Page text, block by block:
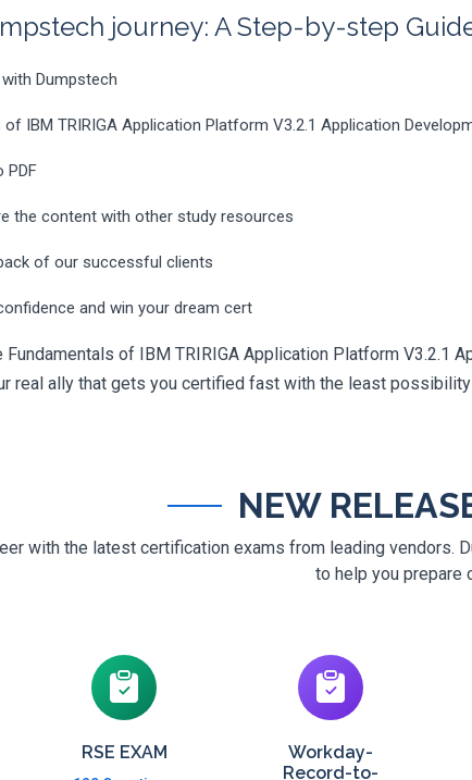
journey: A Step-by-step
Dumpstech
IBM TRIRIGA Application Platform V3.2.1 Application
PDF
the content with other study resources
of our successful clients
and win your dream cert
of IBM TRIRIGA Application Platform V3.2.1
real ally that gets you certified fast with the least
NEW
with the latest certification exams from leading
to help you prepare
RSE EXAM
Workday-
Record-to-